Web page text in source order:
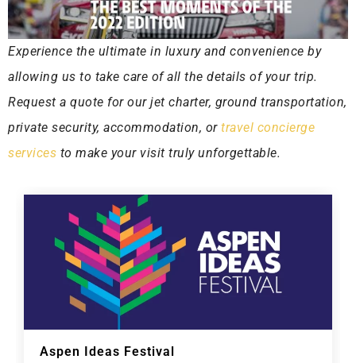
Experience the ultimate in luxury and convenience by
allowing us to take care of all the details of your trip.
Request a quote for our jet charter, ground transportation,
private security, accommodation, or travel concierge
services to make your visit truly unforgettable.
Aspen Ideas Festival